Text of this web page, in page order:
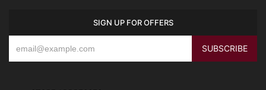
SIGN UP FOR OFFERS